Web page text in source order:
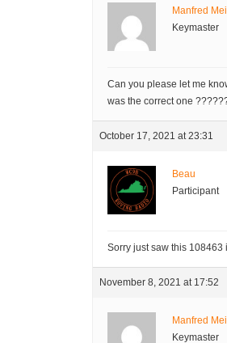
Manfred
Keymaster
Can you please let me
was the correct one
October 17, 2021 at 23:31
Beau
Participant
Sorry just saw this 108463
November 8, 2021 at 17:52
Manfred
Keymaster